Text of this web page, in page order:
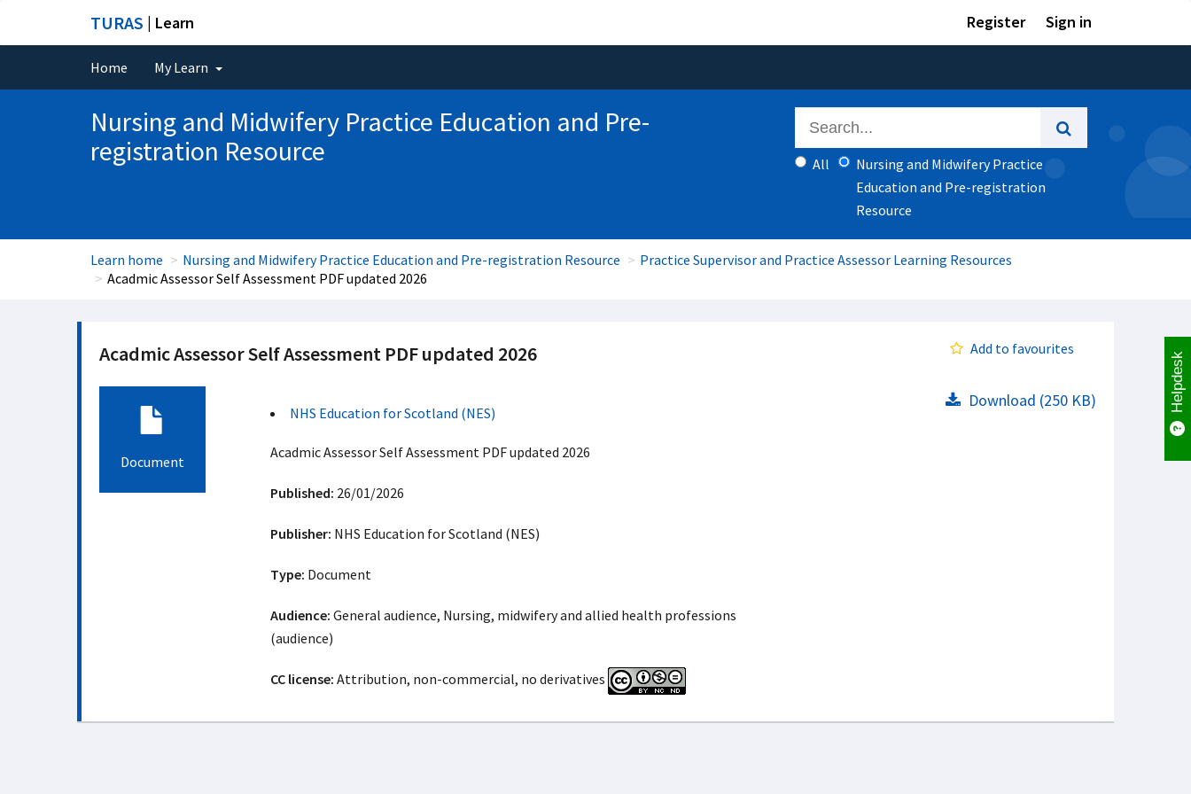
TURAS | Learn Register Sign in
Home My Learn
Nursing and Midwifery Practice Education and Pre-
registration Resource
All
Nursing and Midwifery Practice
Education and Pre-registration
Resource
Learn home Nursing and Midwifery Practice Education and Pre-registration Resource
Practice Supervisor and Practice Assessor Learning Resources
Acadmic Assessor Self Assessment PDF updated 2026
Acadmic Assessor Self Assessment PDF updated 2026 Add to favourites
Document
NHS Education for Scotland (NES)
Acadmic Assessor Self Assessment PDF updated 2026
Published: 26/01/2026
Publisher: NHS Education for Scotland (NES)
Type: Document
Audience: General audience, Nursing, midwifery and allied health professions
(audience)
CC license: Attribution, non-commercial, no derivatives
Download (250 KB) Helpdesk